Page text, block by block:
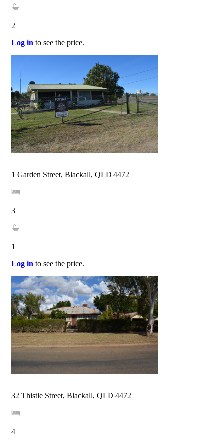
2
Log in to see the price.
1 Garden Street, Blackall, QLD 4472
3
1
Log in to see the price.
32 Thistle Street, Blackall, QLD 4472
4